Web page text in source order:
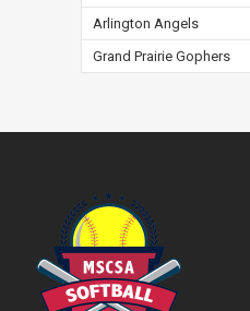
Arlington Angels
Grand Prairie Gophers